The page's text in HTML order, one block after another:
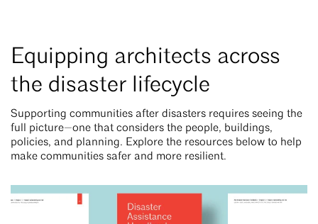
Equipping architects across
the disaster lifecycle
Supporting communities after disasters requires seeing the
full picture—one that considers the people, buildings,
policies, and planning. Explore the resources below to help
make communities safer and more resilient.